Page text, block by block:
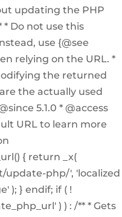
updating the PHP
* Do not use this
use {@see
relying on the URL. *
the returned
the actually used
5.1.0 * @access
URL to learn more
{ return _x(
php/', 'localized
); } endif; if ( !
) ) : /** * Gets